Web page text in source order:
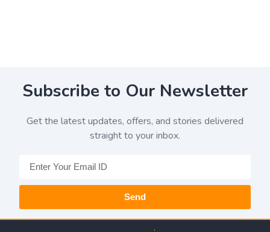
Subscribe to Our Newsletter
Get the latest updates, offers, and stories delivered
straight to your inbox.
Send